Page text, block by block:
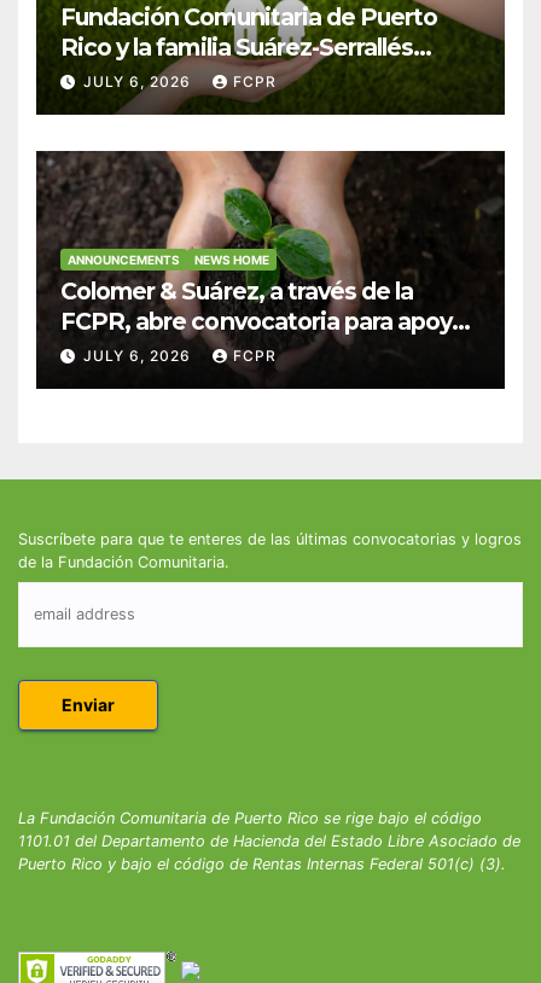
Fundación Comunitaria de Puerto
Rico y la familia Suárez-Serrallés
anuncian convocatoria para
fortalecer hogares y albergues
JULY 6, 2026 FCPR
ANNOUNCEMENTS NEWS HOME
Colomer & Suárez, a través de la
FCPR, abre convocatoria para apoyar
proyectos de seguridad alimentaria
JULY 6, 2026 FCPR
Suscríbete para que te enteres de las últimas convocatorias y logros
de la Fundación Comunitaria.
La Fundación Comunitaria de Puerto Rico se rige bajo el código
1101.01 del Departamento de Hacienda del Estado Libre Asociado de
Puerto Rico y bajo el código de Rentas Internas Federal 501(c) (3).